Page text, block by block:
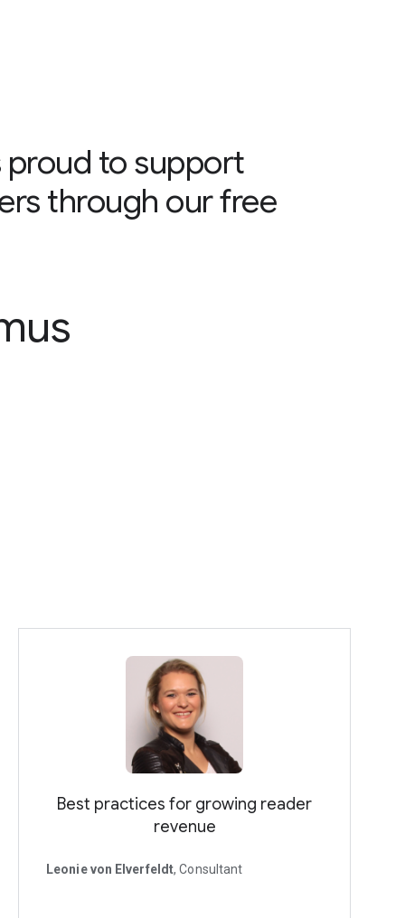
to support
through our free
Best practices for growing reader
revenue
Leonie von Elverfeldt, Consultant